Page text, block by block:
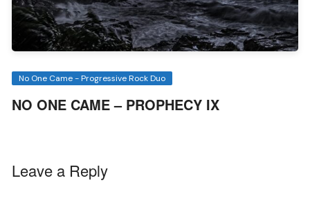
No One Came - Progressive Rock Duo
NO ONE CAME – PROPHECY IX
Leave a Reply